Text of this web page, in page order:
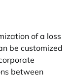
of a loss
be customized
between